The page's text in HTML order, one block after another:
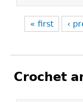
« first ‹
Crochet